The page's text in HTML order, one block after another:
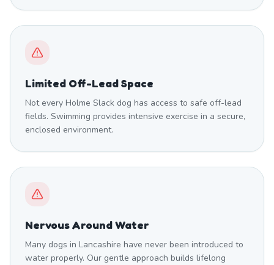
Limited Off-Lead Space
Not every Holme Slack dog has access to safe off-lead
fields. Swimming provides intensive exercise in a secure,
enclosed environment.
Nervous Around Water
Many dogs in Lancashire have never been introduced to
water properly. Our gentle approach builds lifelong